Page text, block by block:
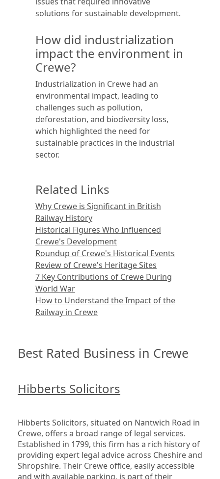
solutions for sustainable development.
How did industrialization
impact the environment in
Crewe?
Industrialization in Crewe had an
environmental impact, leading to
challenges such as pollution,
deforestation, and biodiversity loss,
which highlighted the need for
sustainable practices in the industrial
sector.
Related Links
Why Crewe is Significant in British
Railway History
Historical Figures Who Influenced
Crewe's Development
Roundup of Crewe's Historical Events
Review of Crewe's Heritage Sites
7 Key Contributions of Crewe During
World War
How to Understand the Impact of the
Railway in Crewe
Best Rated Business in Crewe
Hibberts Solicitors
Hibberts Solicitors, situated on Nantwich Road in
Crewe, offers a broad range of legal services.
Established in 1799, this firm has a rich history of
providing expert legal advice across Cheshire and
Shropshire. Their Crewe office, easily accessible
and with available parking, is part of their